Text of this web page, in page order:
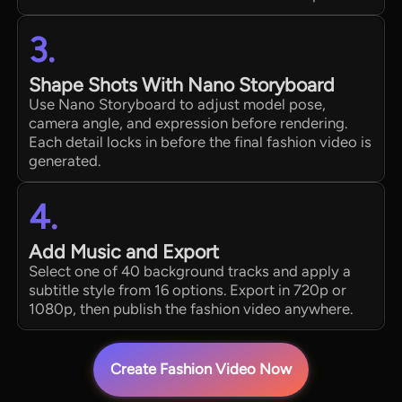
3.
Shape Shots With Nano Storyboard
Use Nano Storyboard to adjust model pose,
camera angle, and expression before rendering.
Each detail locks in before the final fashion video is
generated.
4.
Add Music and Export
Select one of 40 background tracks and apply a
subtitle style from 16 options. Export in 720p or
1080p, then publish the fashion video anywhere.
Create Fashion Video Now